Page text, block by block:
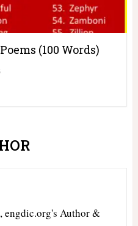
(100 Words)
engdic.org's Author &